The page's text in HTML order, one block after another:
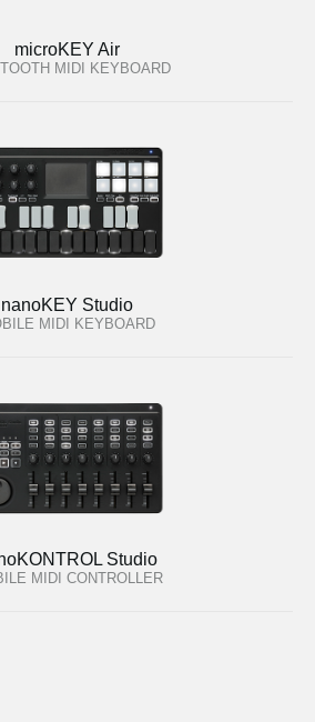
microKEY Air
MIDI KEYBOARD
nanoKEY Studio
MIDI KEYBOARD
Studio
MIDI CONTROLLER